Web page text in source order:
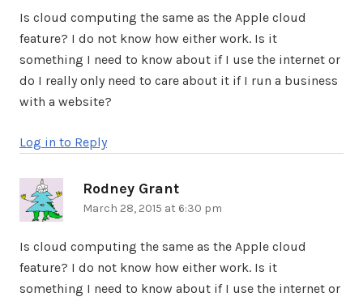
Is cloud computing the same as the Apple cloud
feature? I do not know how either work. Is it
something I need to know about if I use the internet or
do I really only need to care about it if I run a business
with a website?
Log in to Reply
Rodney Grant
March 28, 2015 at 6:30 pm
Is cloud computing the same as the Apple cloud
feature? I do not know how either work. Is it
something I need to know about if I use the internet or